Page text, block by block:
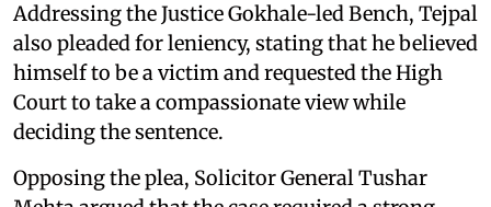
Addressing the Justice Gokhale-led Bench, Tejpal
also pleaded for leniency, stating that he believed
himself to be a victim and requested the High
Court to take a compassionate view while
deciding the sentence.
Opposing the plea, Solicitor General Tushar